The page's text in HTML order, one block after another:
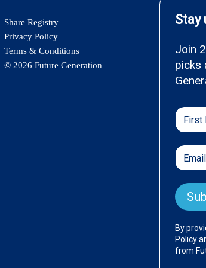
Share Registry
Privacy Policy
Terms & Conditions
© 2026 Future Generation